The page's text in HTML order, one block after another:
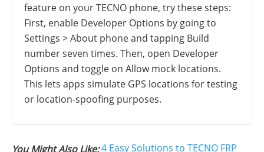
feature on your TECNO phone, try these steps:
First, enable Developer Options by going to
Settings > About phone and tapping Build
number seven times. Then, open Developer
Options and toggle on Allow mock locations.
This lets apps simulate GPS locations for testing
or location-spoofing purposes.
You Might Also Like:4 Easy Solutions to TECNO FRP